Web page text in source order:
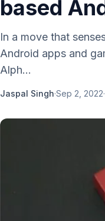
based
In a move that
Android apps and
Alph...
Jaspal Singh·Sep 2, 2022·